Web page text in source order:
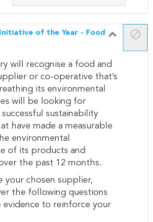
of the Year - Food
will recognise a food and
or co-operative that’s
its environmental
will be looking for
sustainability
have made a measurable
environmental
of its products and
the past 12 months.
your chosen supplier,
the following questions
evidence to reinforce your